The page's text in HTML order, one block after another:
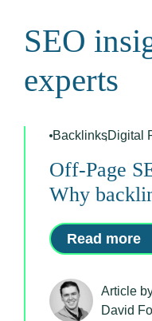
SEO
experts
Backlinks,Digital
Off-Page
Why
Read more
Article
David